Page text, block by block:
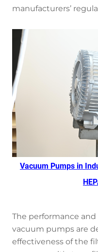
manufacturers’
Vacuum Pumps in
The performance and
vacuum pumps are
effectiveness of the